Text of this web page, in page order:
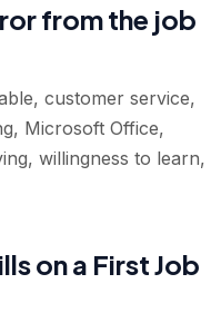
from the job
customer service,
Microsoft Office,
willingness to learn,
on a First Job